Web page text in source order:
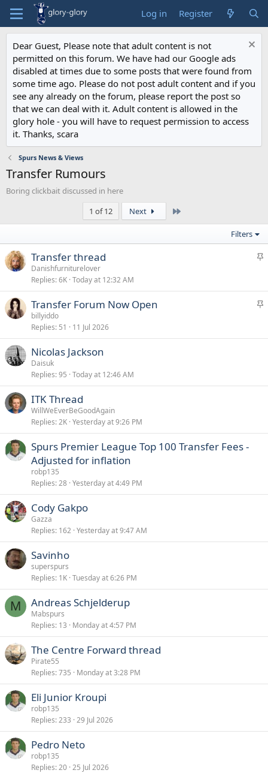
Log in Register
Dear Guest, Please note that adult content is not
permitted on this forum. We have had our Google ads
disabled at times due to some posts that were found from
some time ago. Please do not post adult content and if you
see any already on the forum, please report the post so
that we can deal with it. Adult content is allowed in the
glory hole - you will have to request permission to access
it. Thanks, scara
Spurs News & Views
Transfer Rumours
Boring clickbait discussed in here
1 of 12
Next
Filters
S
c
k
Transfer thread
Danishfurniturelover
Replies 6K Today at 12:32 AM
S
c
Transfer Forum Now Open
billyiddo
Replies 51 11 Jul 2026
Nicolas Jackson
Daisuk
Replies 95 Today at 12:46 AM
ITK Thread
WillWeEverBeGoodAgain
Replies 2K Yesterday at 9:26 PM
Spurs Premier League Top 100 Transfer Fees -
Adjusted for inflation
robp135
Replies 28 Yesterday at 4:49 PM
Cody Gakpo
Gazza
Replies 162 Yesterday at 9:47 AM
Savinho
superspurs
Replies 1K Tuesday at 6:26 PM
M Andreas Schjelderup
Mabspurs
Replies 13 Monday at 4:57 PM
The Centre Forward thread
Pirate55
Replies 735 Monday at 3:28 PM
Eli Junior Kroupi
robp135
Replies 233 29 Jul 2026
Pedro Neto
robp135
Replies 20 25 Jul 2026